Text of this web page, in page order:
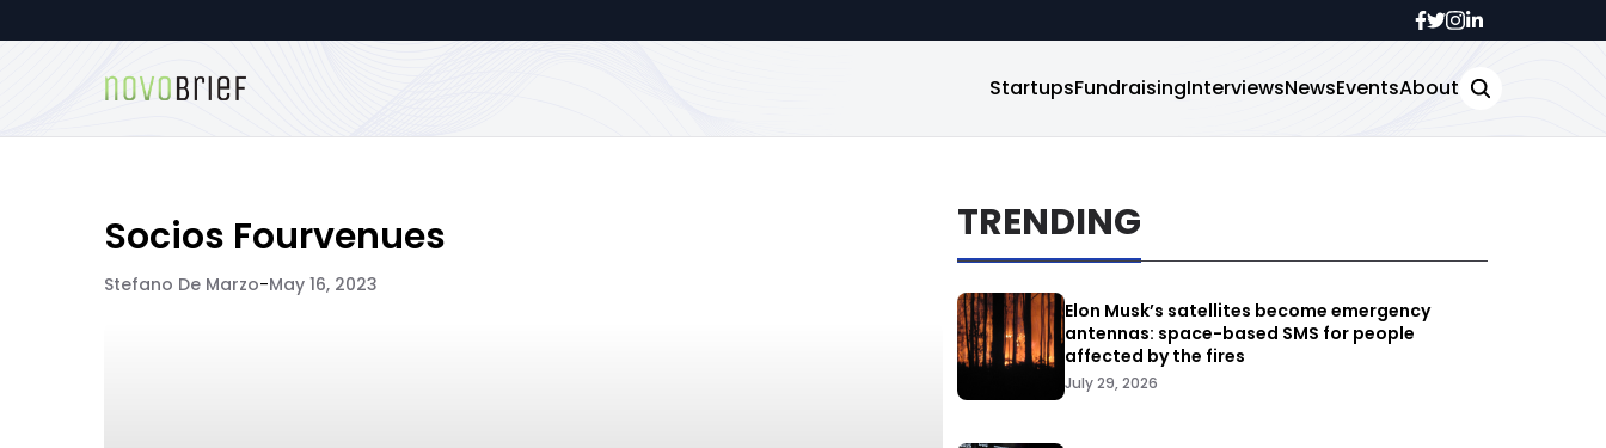
StartupsFundraisingInterviewsNewsEventsAbout
Socios Fourvenues
Stefano De Marzo-May 16, 2023
TRENDING
Elon Musk’s satellites become emergency
antennas: space-based SMS for people
affected by the fires
July 29, 2026